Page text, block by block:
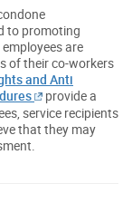
to promoting
are
of their co-workers
and Anti
provide a
service recipients
that they may